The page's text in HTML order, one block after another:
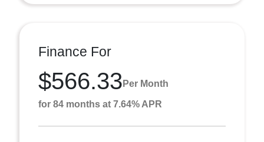
Finance For
$566.33 Per Month
for 84 months at 7.64% APR